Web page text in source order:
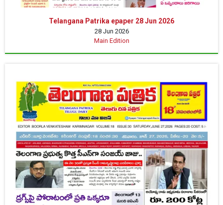
Telangana Patrika epaper 28 Jun 2026
28 Jun 2026
Main Edition